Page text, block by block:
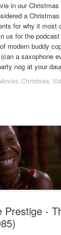
in our Christmas
a
for why it most
us for the
modern buddy
a saxophone
nog at your
Christmas
Prestige -